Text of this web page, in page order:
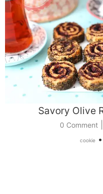
Savory Olive
0 Comment|
cookie •